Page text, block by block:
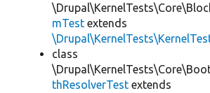
mTest extends
class
thResolverTest extends